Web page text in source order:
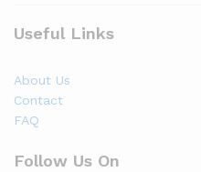
Useful Links
About Us
Contact
FAQ
Follow Us On